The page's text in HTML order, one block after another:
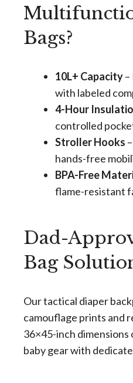
Bags?
10L+ Capacity–
with labeled
4-Hour
controlled
Stroller Hooks
hands-free
BPA-Free
flame-resistant
Dad-
Bag
Our tactical diaper
camouflage prints and
36×45-inch dimensions
baby gear with